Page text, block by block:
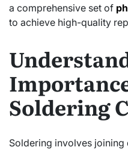
a comprehensive set of
to achieve high-quality
Soldering
Soldering involves